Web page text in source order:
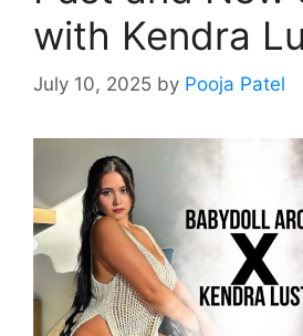
with Kendra
July 10, 2025 by Pooja Patel